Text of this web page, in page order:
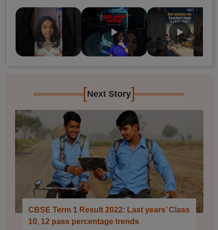
[Next Story]
CBSE Term 1 Result 2022: Last years’ Class
10, 12 pass percentage trends